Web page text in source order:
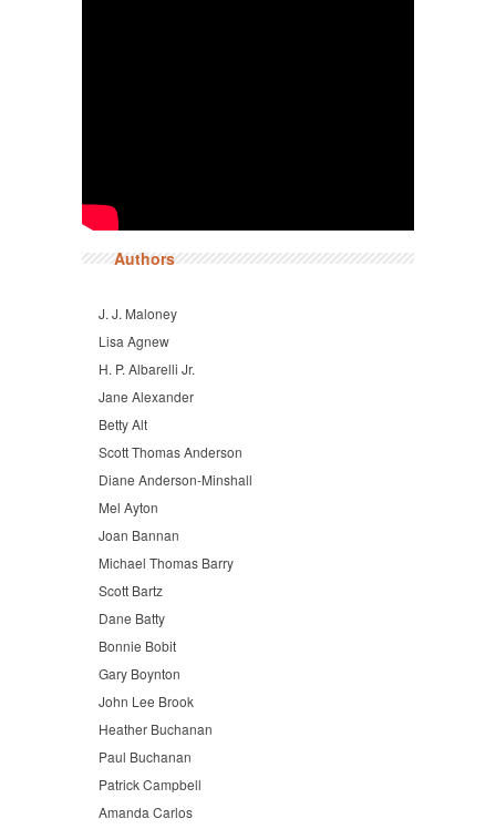
Authors
J. J. Maloney
Lisa Agnew
H. P. Albarelli Jr.
Jane Alexander
Betty Alt
Scott Thomas Anderson
Diane Anderson-Minshall
Mel Ayton
Joan Bannan
Michael Thomas Barry
Scott Bartz
Dane Batty
Bonnie Bobit
Gary Boynton
John Lee Brook
Heather Buchanan
Paul Buchanan
Patrick Campbell
Amanda Carlos